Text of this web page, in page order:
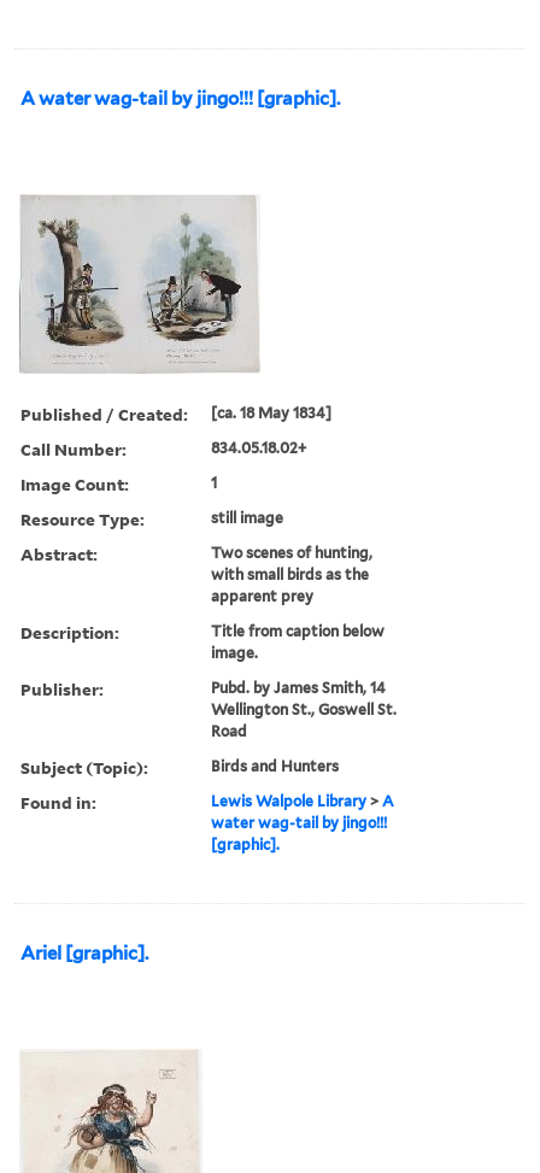
A water wag-tail by jingo!!! [graphic].
Published / Created: [ca. 18 May 1834]
Call Number: 834.05.18.02+
Image Count: 1
Resource Type: still image
Abstract:
Two scenes of hunting,
with small birds as the
apparent prey
Description:
Title from caption below
image.
Publisher:
Pubd. by James Smith, 14
Wellington St., Goswell St.
Road
Subject (Topic): Birds and Hunters
Found in: Lewis Walpole Library >A
water wag-tail by jingo!!!
[graphic].
Ariel [graphic].